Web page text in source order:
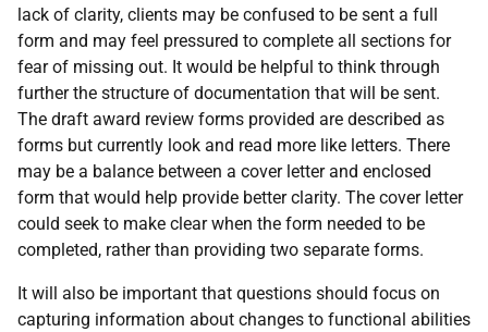
lack of clarity, clients may be confused to be sent a full
form and may feel pressured to complete all sections for
fear of missing out. It would be helpful to think through
further the structure of documentation that will be sent.
The draft award review forms provided are described as
forms but currently look and read more like letters. There
may be a balance between a cover letter and enclosed
form that would help provide better clarity. The cover letter
could seek to make clear when the form needed to be
completed, rather than providing two separate forms.
It will also be important that questions should focus on
capturing information about changes to functional abilities